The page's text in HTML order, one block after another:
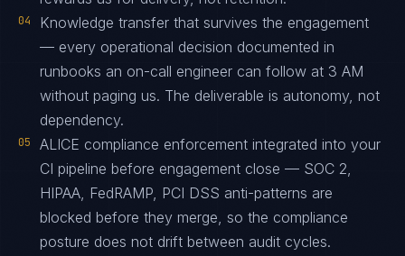
04
Knowledge transfer that survives the engagement
— every operational decision documented in
runbooks an on-call engineer can follow at 3 AM
without paging us. The deliverable is autonomy, not
dependency.
05
ALICE compliance enforcement integrated into your
CI pipeline before engagement close — SOC 2,
HIPAA, FedRAMP, PCI DSS anti-patterns are
blocked before they merge, so the compliance
posture does not drift between audit cycles.